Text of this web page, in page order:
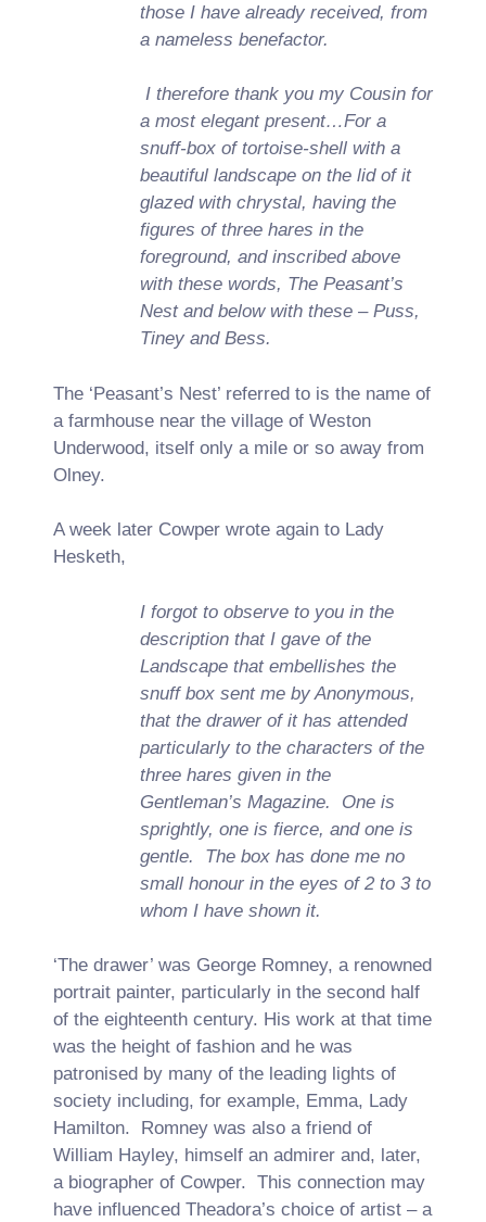
those I have already received, from
a nameless benefactor.
I therefore thank you my Cousin for
a most elegant present…For a
snuff-box of tortoise-shell with a
beautiful landscape on the lid of it
glazed with chrystal, having the
figures of three hares in the
foreground, and inscribed above
with these words, The Peasant’s
Nest and below with these – Puss,
Tiney and Bess.
The ‘Peasant’s Nest’ referred to is the name of
a farmhouse near the village of Weston
Underwood, itself only a mile or so away from
Olney.
A week later Cowper wrote again to Lady
Hesketh,
I forgot to observe to you in the
description that I gave of the
Landscape that embellishes the
snuff box sent me by Anonymous,
that the drawer of it has attended
particularly to the characters of the
three hares given in the
Gentleman’s Magazine. One is
sprightly, one is fierce, and one is
gentle. The box has done me no
small honour in the eyes of 2 to 3 to
whom I have shown it.
‘The drawer’ was George Romney, a renowned
portrait painter, particularly in the second half
of the eighteenth century. His work at that time
was the height of fashion and he was
patronised by many of the leading lights of
society including, for example, Emma, Lady
Hamilton. Romney was also a friend of
William Hayley, himself an admirer and, later,
a biographer of Cowper. This connection may
have influenced Theadora’s choice of artist – a